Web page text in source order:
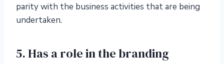
parity with the business activities that are being
undertaken.
5. Has a role in the branding